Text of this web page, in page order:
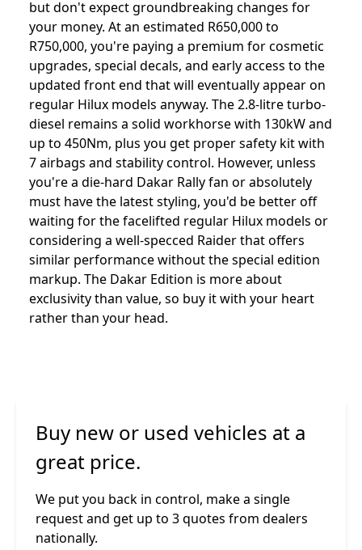
but don't expect groundbreaking changes for
your money. At an estimated R650,000 to
R750,000, you're paying a premium for cosmetic
upgrades, special decals, and early access to the
updated front end that will eventually appear on
regular Hilux models anyway. The 2.8-litre turbo-
diesel remains a solid workhorse with 130kW and
up to 450Nm, plus you get proper safety kit with
7 airbags and stability control. However, unless
you're a die-hard Dakar Rally fan or absolutely
must have the latest styling, you'd be better off
waiting for the facelifted regular Hilux models or
considering a well-specced Raider that offers
similar performance without the special edition
markup. The Dakar Edition is more about
exclusivity than value, so buy it with your heart
rather than your head.
Buy new or used vehicles at a
great price.
We put you back in control, make a single
request and get up to 3 quotes from dealers
nationally.